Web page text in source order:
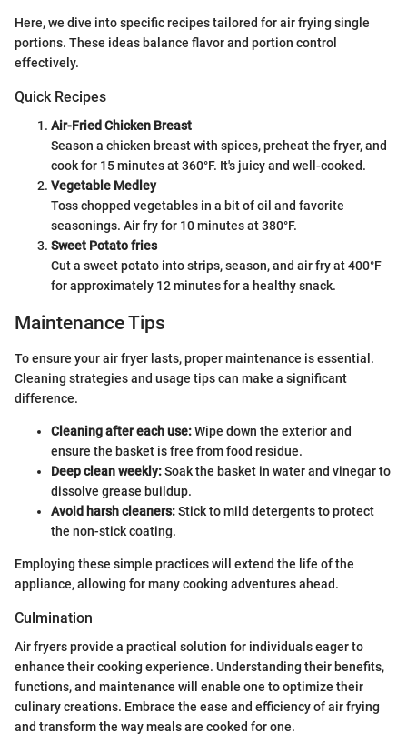
Here, we dive into specific recipes tailored for air frying single
portions. These ideas balance flavor and portion control
effectively.
Quick Recipes
Air-Fried Chicken Breast
Season a chicken breast with spices, preheat the fryer, and
cook for 15 minutes at 360°F. It's juicy and well-cooked.
Vegetable Medley
Toss chopped vegetables in a bit of oil and favorite
seasonings. Air fry for 10 minutes at 380°F.
Sweet Potato fries
Cut a sweet potato into strips, season, and air fry at 400°F
for approximately 12 minutes for a healthy snack.
Maintenance Tips
To ensure your air fryer lasts, proper maintenance is essential.
Cleaning strategies and usage tips can make a significant
difference.
Cleaning after each use:Wipe down the exterior and
ensure the basket is free from food residue.
Deep clean weekly:Soak the basket in water and vinegar to
dissolve grease buildup.
Avoid harsh cleaners:Stick to mild detergents to protect
the non-stick coating.
Employing these simple practices will extend the life of the
appliance, allowing for many cooking adventures ahead.
Culmination
Air fryers provide a practical solution for individuals eager to
enhance their cooking experience. Understanding their benefits,
functions, and maintenance will enable one to optimize their
culinary creations. Embrace the ease and efficiency of air frying
and transform the way meals are cooked for one.